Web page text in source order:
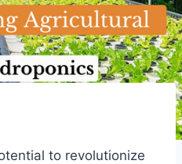
to revolutionize